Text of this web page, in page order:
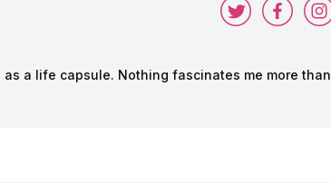
a life capsule. Nothing fascinates me more than